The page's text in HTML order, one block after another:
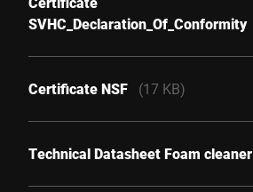
SVHC_Declaration_Of_Conformity
Certificate NSF (17 KB)
Technical Datasheet Foam cleaner